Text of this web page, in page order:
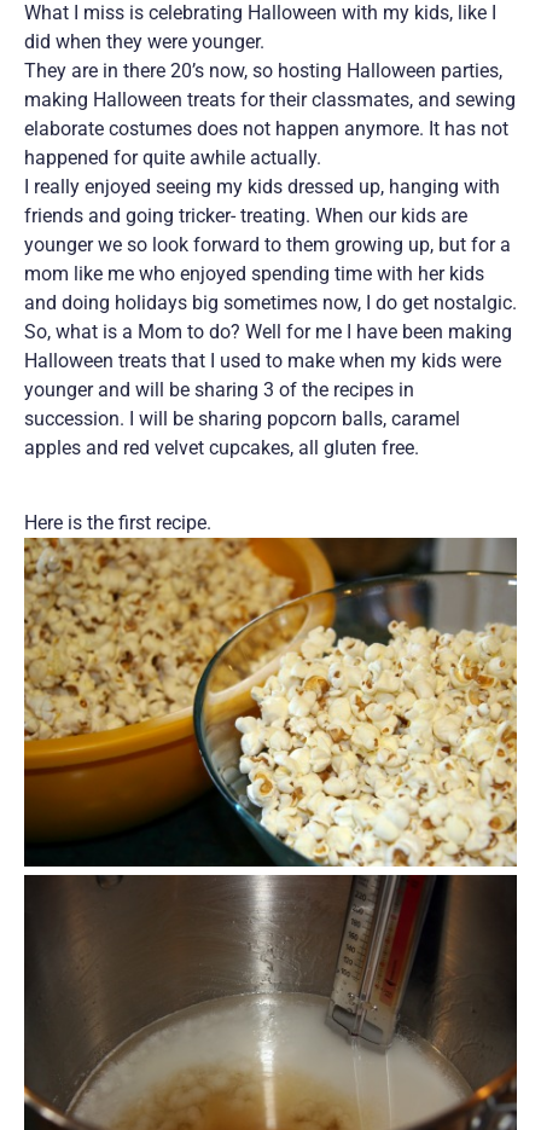
What I miss is celebrating Halloween with my kids, like I
did when they were younger.
They are in there 20’s now, so hosting Halloween parties,
making Halloween treats for their classmates, and sewing
elaborate costumes does not happen anymore. It has not
happened for quite awhile actually.
I really enjoyed seeing my kids dressed up, hanging with
friends and going tricker- treating. When our kids are
younger we so look forward to them growing up, but for a
mom like me who enjoyed spending time with her kids
and doing holidays big sometimes now, I do get nostalgic.
So, what is a Mom to do? Well for me I have been making
Halloween treats that I used to make when my kids were
younger and will be sharing 3 of the recipes in
succession. I will be sharing popcorn balls, caramel
apples and red velvet cupcakes, all gluten free.
Here is the first recipe.